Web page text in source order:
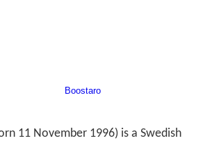
11 November 1996) is a Swedish